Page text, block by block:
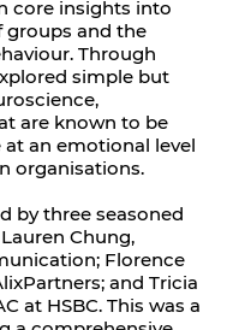
core insights into
groups and the
Through
simple but
are known to be
an emotional level
organisations.
by three seasoned
Chung,
Florence
and Tricia
at HSBC. This was a